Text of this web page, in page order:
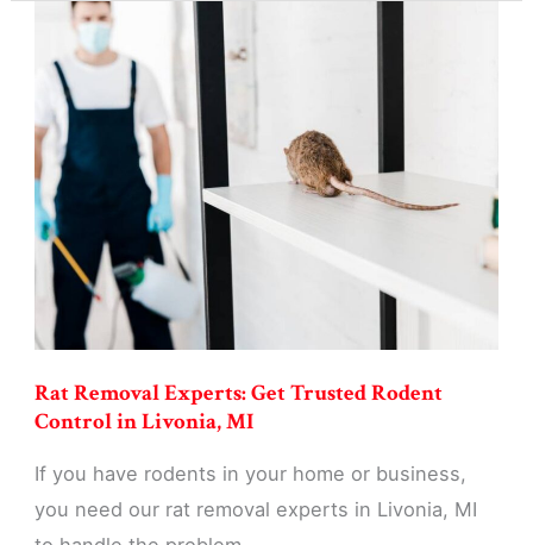
Control
Services:
Eliminate
Rats
&
Mice
in
Livonia,
MI
Rat Removal Experts: Get Trusted Rodent
Control in Livonia, MI
If you have rodents in your home or business,
you need our rat removal experts in Livonia, MI